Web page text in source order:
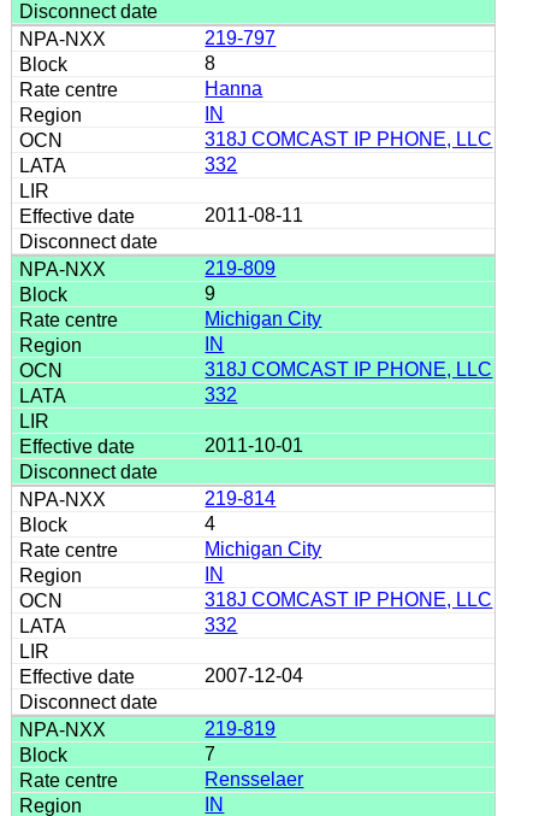
219-797
8
Hanna
IN
318J COMCAST IP PHONE, LLC
332
2011-08-11
219-809
9
Michigan City
IN
318J COMCAST IP PHONE, LLC
332
2011-10-01
219-814
4
Michigan City
IN
318J COMCAST IP PHONE, LLC
332
2007-12-04
219-819
7
Rensselaer
IN